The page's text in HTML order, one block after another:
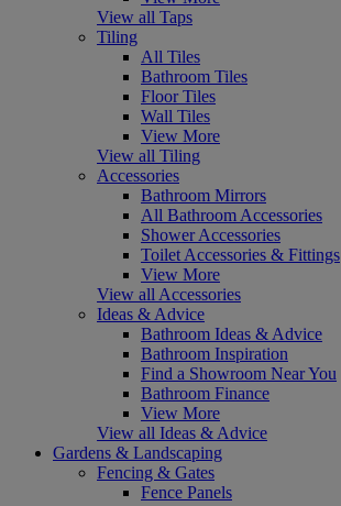
View all Taps
Tiling
All Tiles
Bathroom Tiles
Floor Tiles
Wall Tiles
View More
View all Tiling
Accessories
Bathroom Mirrors
All Bathroom Accessories
Shower Accessories
Toilet Accessories & Fittings
View More
View all Accessories
Ideas & Advice
Bathroom Ideas & Advice
Bathroom Inspiration
Find a Showroom Near You
Bathroom Finance
View More
View all Ideas & Advice
Gardens & Landscaping
Fencing & Gates
Fence Panels